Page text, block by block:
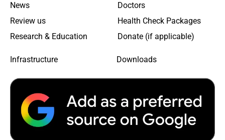
News
Review us
Research & Education
Doctors
Health Check Packages
Donate (if applicable)
Infrastructure Downloads